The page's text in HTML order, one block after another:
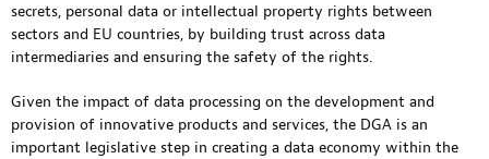
secrets, personal data or intellectual property rights between
sectors and EU countries, by building trust across data
intermediaries and ensuring the safety of the rights.
Given the impact of data processing on the development and
provision of innovative products and services, the DGA is an
important legislative step in creating a data economy within the